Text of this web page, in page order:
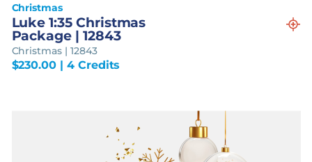
Christmas
Luke 1:35 Christmas
Package | 12843
Christmas | 12843
$230.00 | 4 Credits